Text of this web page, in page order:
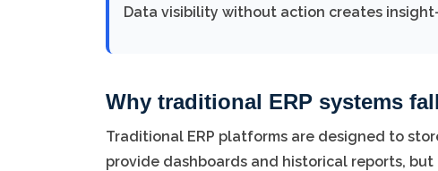
Data visibility without action creates
Why traditional ERP systems
Traditional ERP platforms are designed to
provide dashboards and historical reports,